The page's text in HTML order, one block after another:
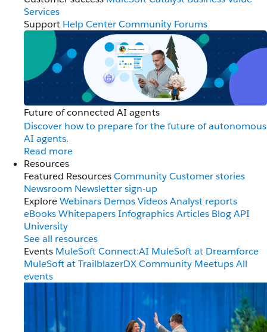
Services
Support Help CenterCommunity Forums
Future of connected AI agents
Discover how to prepare for the future of autonomous
AI agents.
Read more
Resources
Featured ResourcesCommunityCustomer stories
Newsroom Newsletter sign-up
ExploreWebinars DemosVideosAnalyst reports
eBooksWhitepapersInfographicsArticles BlogAPI
University
See all resources
Events MuleSoft Connect:AI MuleSoft at Dreamforce
MuleSoft at TrailblazerDXCommunity MeetupsAll
events